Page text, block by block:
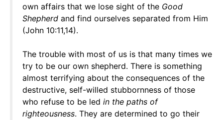
own affairs that we lose sight of the Good
Shepherd and find ourselves separated from Him
(John 10:11,14).
The trouble with most of us is that many times we
try to be our own shepherd. There is something
almost terrifying about the consequences of the
destructive, self-willed stubbornness of those
who refuse to be led in the paths of
righteousness. They are determined to go their